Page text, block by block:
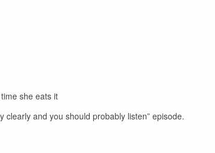
she eats it
and you should probably listen” episode.